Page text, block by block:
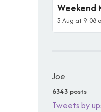
Weekend
3 Aug at 9:08
Joe
6343 posts
Tweets by